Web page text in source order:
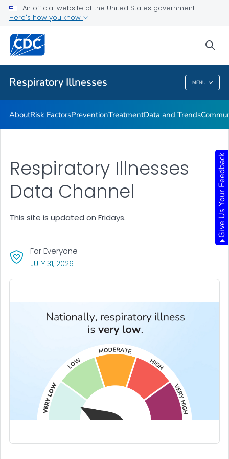
An official website of the United States government
Here's how you know
Respiratory Illnesses MENU
Related Topics
Respiratory Illnesses
AboutRisk FactorsPreventionTreatmentData and Trends
Respiratory Illnesses
Data Channel
This site is updated on Fridays.
For Everyone
JULY 31, 2026
Give Us Your Feedback